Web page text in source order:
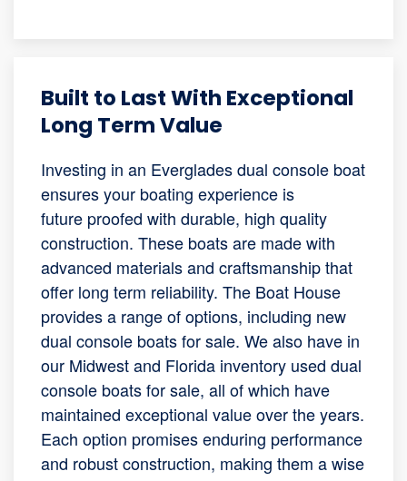
Built to Last With Exceptional
Long Term Value
Investing in an Everglades dual console boat
ensures your boating experience is
future proofed with durable, high quality
construction. These boats are made with
advanced materials and craftsmanship that
offer long term reliability. The Boat House
provides a range of options, including new
dual console boats for sale. We also have in
our Midwest and Florida inventory used dual
console boats for sale, all of which have
maintained exceptional value over the years.
Each option promises enduring performance
and robust construction, making them a wise